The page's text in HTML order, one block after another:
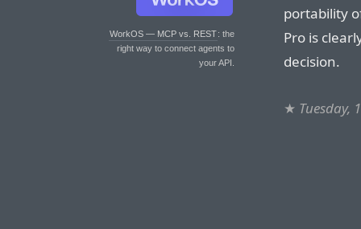
WorkOS — MCP vs. REST: the
right way to connect agents to
your API.
portability
Pro is
decision.
★ Tuesday,